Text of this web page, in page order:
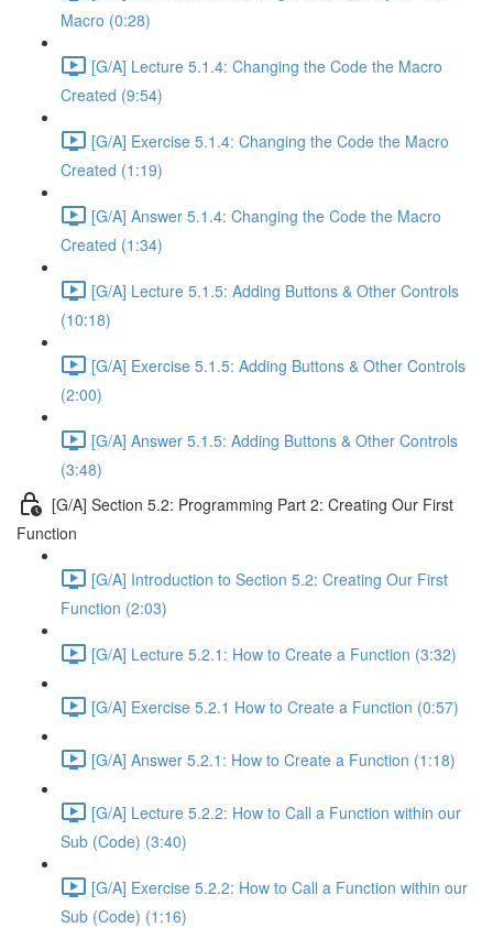
Macro (0:28)
[G/A] Lecture 5.1.4: Changing the Code the Macro
Created (9:54)
[G/A] Exercise 5.1.4: Changing the Code the Macro
Created (1:19)
[G/A] Answer 5.1.4: Changing the Code the Macro
Created (1:34)
[G/A] Lecture 5.1.5: Adding Buttons & Other Controls
(10:18)
[G/A] Exercise 5.1.5: Adding Buttons & Other Controls
(2:00)
[G/A] Answer 5.1.5: Adding Buttons & Other Controls
(3:48)
[G/A] Section 5.2: Programming Part 2: Creating Our First
Function
[G/A] Introduction to Section 5.2: Creating Our First
Function (2:03)
[G/A] Lecture 5.2.1: How to Create a Function (3:32)
[G/A] Exercise 5.2.1 How to Create a Function (0:57)
[G/A] Answer 5.2.1: How to Create a Function (1:18)
[G/A] Lecture 5.2.2: How to Call a Function within our
Sub (Code) (3:40)
[G/A] Exercise 5.2.2: How to Call a Function within our
Sub (Code) (1:16)